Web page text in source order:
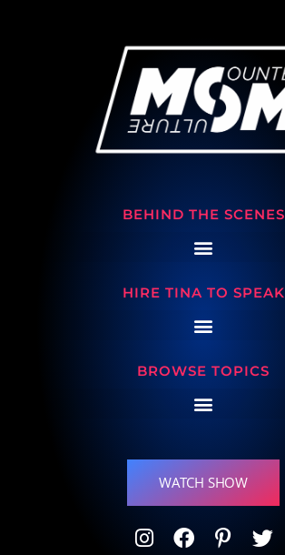
BEHIND THE SCENES
HIRE TINA TO SPEAK
BROWSE TOPICS
WATCH SHOW